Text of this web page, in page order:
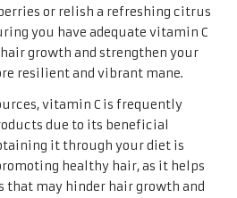
or relish a refreshing citrus
you have adequate vitamin C
growth and strengthen your
resilient and vibrant mane.
vitamin C is frequently
due to its beneficial
it through your diet is
healthy hair, as it helps
that may hinder hair growth and